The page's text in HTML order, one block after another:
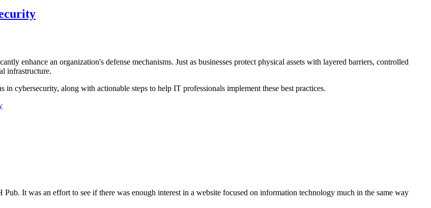
enhance an organization's defense mechanisms. Just as businesses protect physical assets with layered barriers, controlled
infrastructure.
cybersecurity, along with actionable steps to help IT professionals implement these best practices.
It was an effort to see if there was enough interest in a website focused on information technology much in the same way